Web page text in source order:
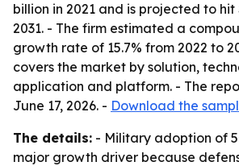
billion in 2021 and is projected to hit
2031. - The firm estimated a
growth rate of 15.7% from 2022 to
covers the market by solution,
application and platform. - The
June 17, 2026. - Download the
The details: - Military adoption of
major growth driver because